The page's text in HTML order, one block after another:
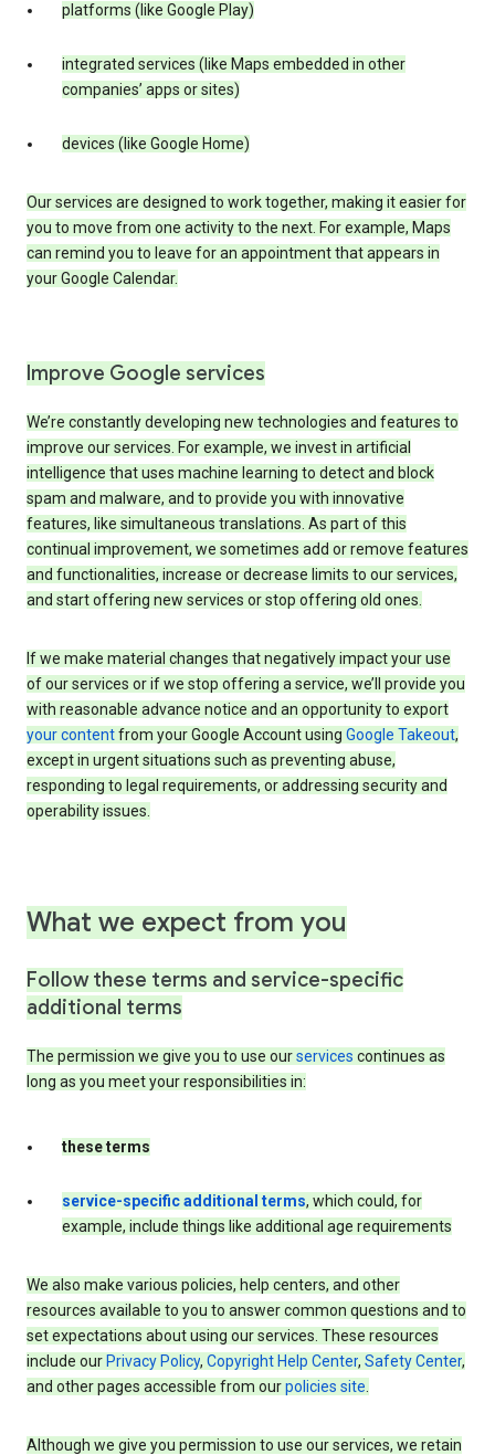
platforms (like Google Play)
integrated services (like Maps embedded in other
companies’ apps or sites)
devices (like Google Home)
Our services are designed to work together, making it easier for
you to move from one activity to the next. For example, Maps
can remind you to leave for an appointment that appears in
your Google Calendar.
Improve Google services
We’re constantly developing new technologies and features to
improve our services. For example, we invest in artificial
intelligence that uses machine learning to detect and block
spam and malware, and to provide you with innovative
features, like simultaneous translations. As part of this
continual improvement, we sometimes add or remove features
and functionalities, increase or decrease limits to our services,
and start offering new services or stop offering old ones.
If we make material changes that negatively impact your use
of our services or if we stop offering a service, we’ll provide you
with reasonable advance notice and an opportunity to export
your contentfrom your Google Account using Google Takeout,
except in urgent situations such as preventing abuse,
responding to legal requirements, or addressing security and
operability issues.
What we expect from you
Follow these terms and service-specific
additional terms
The permission we give you to use ourservices continues as
long as you meet your responsibilities in:
these terms
service-specific additional terms, which could, for
example, include things like additional age requirements
We also make various policies, help centers, and other
resources available to you to answer common questions and to
set expectations about using our services. These resources
include our Privacy Policy, Copyright Help Center, Safety Center,
and other pages accessible from ourpolicies site.
Although we give you permission to use our services, we retain